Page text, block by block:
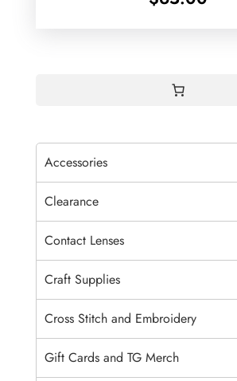
Accessories
Clearance
Contact Lenses
Craft Supplies
Cross Stitch and Embroidery
Gift Cards and TG Merch